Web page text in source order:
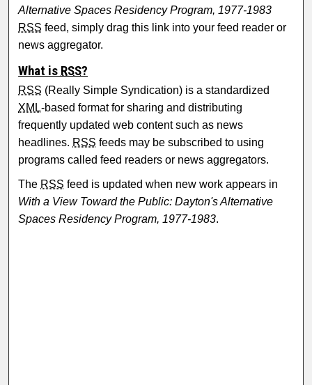
Alternative Spaces Residency Program, 1977-1983
RSS feed, simply drag this link into your feed reader or
news aggregator.
What is RSS?
RSS (Really Simple Syndication) is a standardized
XML-based format for sharing and distributing
frequently updated web content such as news
headlines. RSS feeds may be subscribed to using
programs called feed readers or news aggregators.
The RSS feed is updated when new work appears in
With a View Toward the Public: Dayton's Alternative
Spaces Residency Program, 1977-1983.